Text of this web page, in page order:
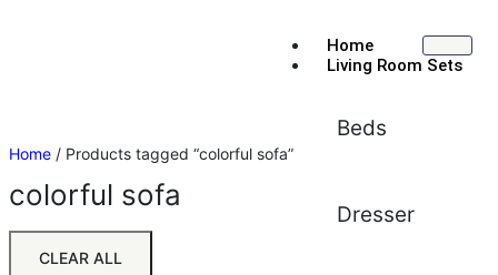
Home
Living Room Sets
Beds
Dresser
Home / Products tagged “colorful sofa”
colorful sofa
CLEAR ALL